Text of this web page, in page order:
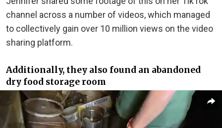
channel across a number of videos, which managed
to collectively gain over 10 million views on the video
sharing platform.
Additionally, they also found an abandoned
dry food storage room